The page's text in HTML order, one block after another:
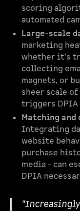
scoring
automated
Large-scale
marketing
whether it’s
collecting
magnets, or
sheer scale
triggers
Matching
Integrating
website
purchase
media - can
DPIA